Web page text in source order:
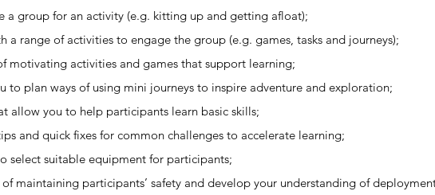
a group for an activity (e.g. kitting up and getting afloat);
a range of activities to engage the group (e.g. games, tasks and journeys);
motivating activities and games that support learning;
to plan ways of using mini journeys to inspire adventure and exploration;
allow you to help participants learn basic skills;
and quick fixes for common challenges to accelerate learning;
select suitable equipment for participants;
maintaining participants’ safety and develop your understanding of